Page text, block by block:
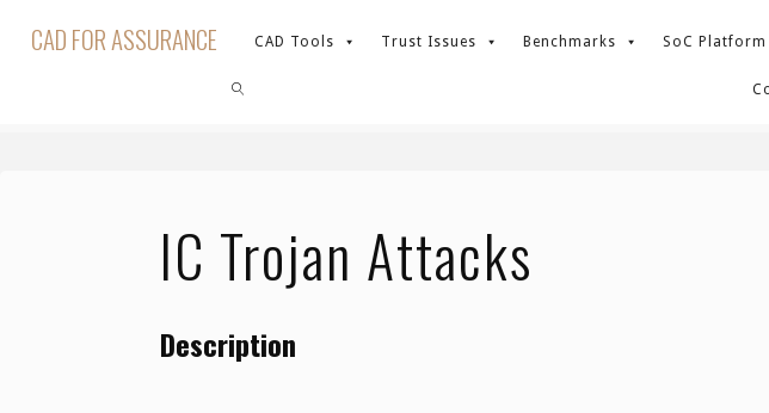
CAD FOR ASSURANCE CAD Tools Trust Issues Benchmarks SoC Platform
IC Trojan Attacks
Description